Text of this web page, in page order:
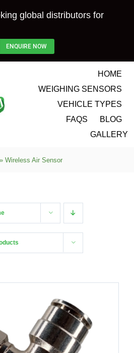
global distributors for
ENQUIRE NOW
HOME
WEIGHING SENSORS
VEHICLE TYPES
FAQS
BLOG
GALLERY
Wireless Air Sensor